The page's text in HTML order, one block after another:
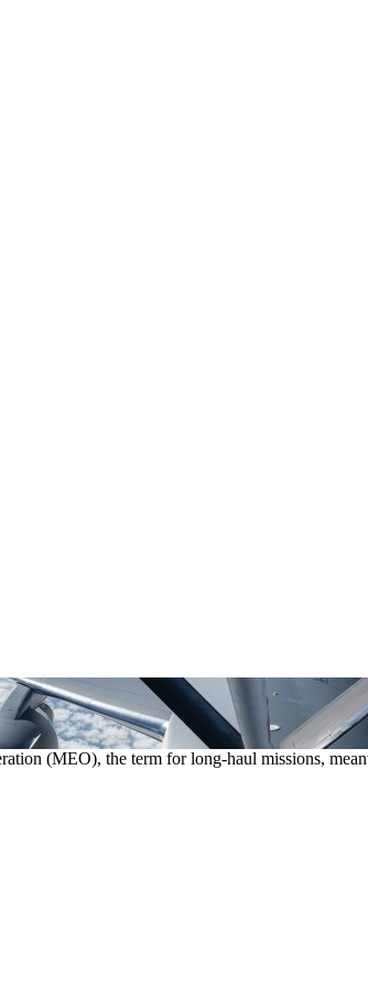
(MEO), the term for long-haul missions,